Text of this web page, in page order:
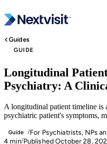
Guides
GUIDE
Longitudinal
Psychiatry: A
A longitudinal patient timeline is
psychiatric patient's symptoms,
Guide /For Psychiatrists, NPs
4 min/Published October 28,